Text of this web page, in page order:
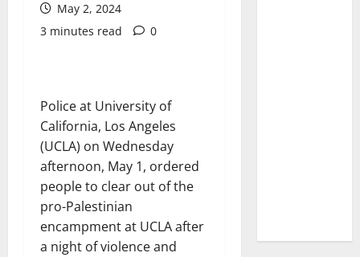
May 2, 2024
3 minutes read
0
Police at University of
California, Los Angeles
(UCLA) on Wednesday
afternoon, May 1, ordered
people to clear out of the
pro-Palestinian
encampment at UCLA after
a night of violence and